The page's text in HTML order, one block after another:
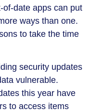
of-date apps can put
ways than one.
to take the time
security updates
vulnerable.
this year have
to access items